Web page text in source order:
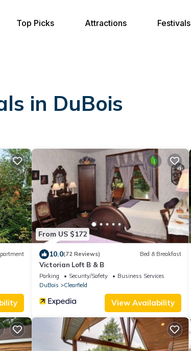
Top Picks Attractions Festivals
in DuBois
From US $172
10.0(72 Reviews) Bed & Breakfast
Victorian Loft B & B
Parking Security/Safety
Business Services
DuBois
Clearfield
View Availability